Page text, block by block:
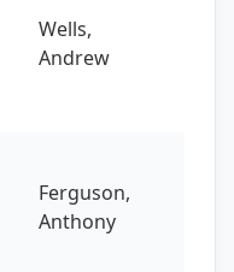
Wells,
Andrew
Ferguson,
Anthony